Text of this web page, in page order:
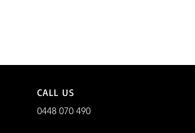
CALL US
0448 070 490